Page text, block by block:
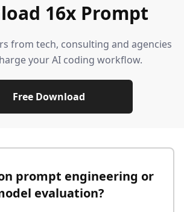
16x Prompt
from tech, consulting and agencies
your AI coding workflow.
Free Download
prompt engineering or
evaluation?